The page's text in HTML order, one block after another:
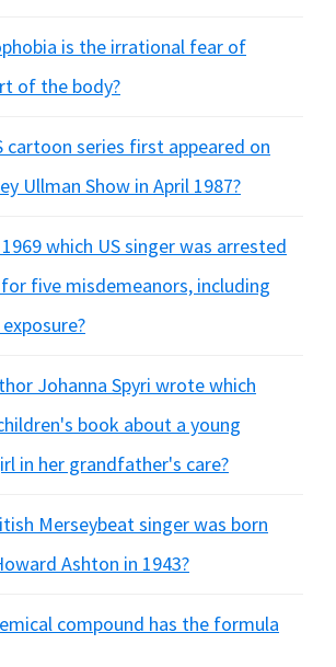
is the irrational fear of
of the body?
cartoon series first appeared on
Ullman Show in April 1987?
which US singer was arrested
five misdemeanors, including
Johanna Spyri wrote which
book about a young
in her grandfather's care?
Merseybeat singer was born
Ashton in 1943?
compound has the formula